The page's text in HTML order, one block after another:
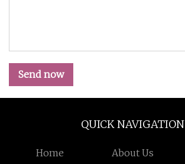
Send now
QUICK NAVIGATION
Home About Us